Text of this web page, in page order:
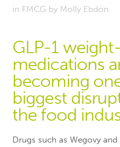
in FMCG by Molly Ebdon
GLP-1
medications
becoming
biggest
the food
Drugs such as Wegovy